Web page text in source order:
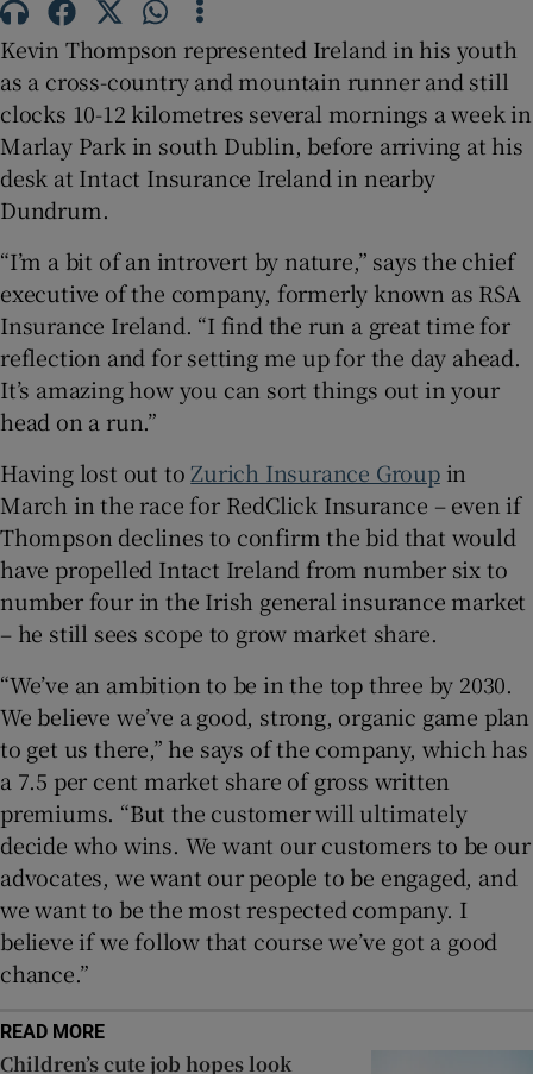
Show Gaeilge sub sections
Show Sponsored sub sections
Kevin Thompson represented Ireland in his youth
as a cross-country and mountain runner and still
clocks 10-12 kilometres several mornings a week in
Marlay Park in south Dublin, before arriving at his
desk at Intact Insurance Ireland in nearby
Dundrum.
“I’m a bit of an introvert by nature,” says the chief
executive of the company, formerly known as RSA
Insurance Ireland. “I find the run a great time for
reflection and for setting me up for the day ahead.
It’s amazing how you can sort things out in your
head on a run.”
Having lost out toZurich Insurance Groupin
March in the race for RedClick Insurance – even if
Thompson declines to confirm the bid that would
have propelled Intact Ireland from number six to
number four in the Irish general insurance market
– he still sees scope to grow market share.
“We’ve an ambition to be in the top three by 2030.
We believe we’ve a good, strong, organic game plan
to get us there,” he says of the company, which has
a 7.5 per cent market share of gross written
premiums. “But the customer will ultimately
decide who wins. We want our customers to be our
advocates, we want our people to be engaged, and
we want to be the most respected company. I
believe if we follow that course we’ve got a good
chance.”
READ MORE
Children’s cute job hopes look